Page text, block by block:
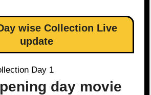
wise Collection Live
update
Day 1
day movie